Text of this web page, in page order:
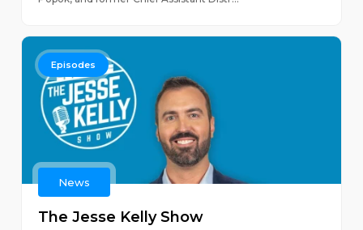
Episodes
News
The Jesse Kelly Show